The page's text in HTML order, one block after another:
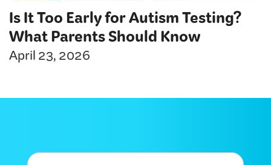
Is It Too Early for Autism Testing?
What Parents Should Know
April 23, 2026